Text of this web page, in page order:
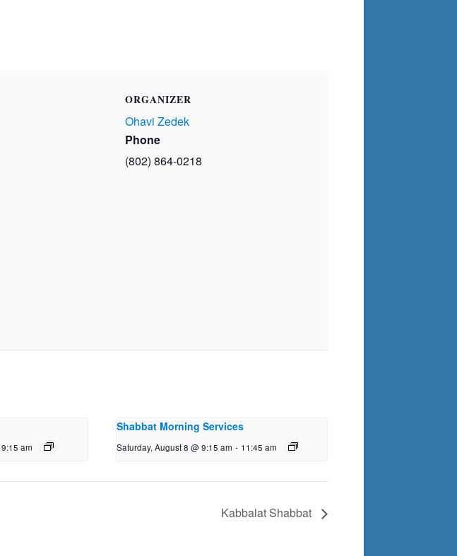
ORGANIZER
Ohavi Zedek
Phone
(802) 864-0218
9:15 am
Shabbat Morning Services
Saturday, August 8 @ 9:15 am - 11:45 am
Kabbalat Shabbat